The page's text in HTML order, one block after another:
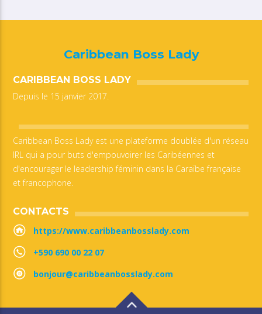
Caribbean Boss Lady
CARIBBEAN BOSS LADY
Depuis le 15 janvier 2017.
Caribbean Boss Lady est une plateforme doublée d'un réseau
IRL qui a pour buts d'empouvoirer les Caribéennes et
d'encourager le leadership féminin dans la Caraïbe française
et francophone.
CONTACTS
https://www.caribbeanbosslady.com
+590 690 00 22 07
bonjour@caribbeanbosslady.com